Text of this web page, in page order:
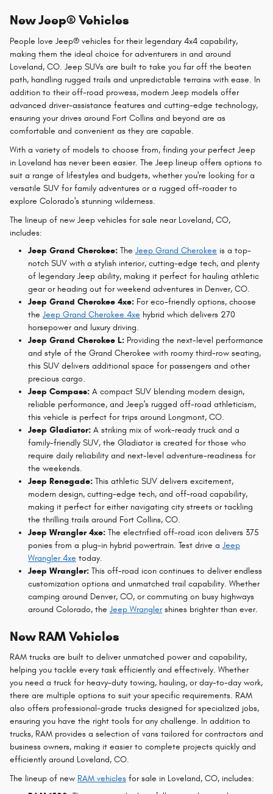
New Jeep® Vehicles
People love Jeep® vehicles for their legendary 4x4 capability,
making them the ideal choice for adventurers in and around
Loveland, CO. Jeep SUVs are built to take you far off the beaten
path, handling rugged trails and unpredictable terrains with ease. In
addition to their off-road prowess, modern Jeep models offer
advanced driver-assistance features and cutting-edge technology,
ensuring your drives around Fort Collins and beyond are as
comfortable and convenient as they are capable.
With a variety of models to choose from, finding your perfect Jeep
in Loveland has never been easier. The Jeep lineup offers options to
suit a range of lifestyles and budgets, whether you're looking for a
versatile SUV for family adventures or a rugged off-roader to
explore Colorado's stunning wilderness.
The lineup of new Jeep vehicles for sale near Loveland, CO,
includes:
Jeep Grand Cherokee: The Jeep Grand Cherokee is a top-
notch SUV with a stylish interior, cutting-edge tech, and plenty
of legendary Jeep ability, making it perfect for hauling athletic
gear or heading out for weekend adventures in Denver, CO.
Jeep Grand Cherokee 4xe: For eco-friendly options, choose
the Jeep Grand Cherokee 4xe hybrid which delivers 270
horsepower and luxury driving.
Jeep Grand Cherokee L: Providing the next-level performance
and style of the Grand Cherokee with roomy third-row seating,
this SUV delivers additional space for passengers and other
precious cargo.
Jeep Compass: A compact SUV blending modern design,
reliable performance, and Jeep's rugged off-road athleticism,
this vehicle is perfect for trips around Longmont, CO.
Jeep Gladiator: A striking mix of work-ready truck and a
family-friendly SUV, the Gladiator is created for those who
require daily reliability and next-level adventure-readiness for
the weekends.
Jeep Renegade: This athletic SUV delivers excitement,
modern design, cutting-edge tech, and off-road capability,
making it perfect for either navigating city streets or tackling
the thrilling trails around Fort Collins, CO.
Jeep Wrangler 4xe: The electrified off-road icon delivers 375
ponies from a plug-in hybrid powertrain. Test drive a Jeep
Wrangler 4xe today.
Jeep Wrangler: This off-road icon continues to deliver endless
customization options and unmatched trail capability. Whether
camping around Denver, CO, or commuting on busy highways
around Colorado, the Jeep Wranglershines brighter than ever.
New RAM Vehicles
RAM trucks are built to deliver unmatched power and capability,
helping you tackle every task efficiently and effectively. Whether
you need a truck for heavy-duty towing, hauling, or day-to-day work,
there are multiple options to suit your specific requirements. RAM
also offers professional-grade trucks designed for specialized jobs,
ensuring you have the right tools for any challenge. In addition to
trucks, RAM provides a selection of vans tailored for contractors and
business owners, making it easier to complete projects quickly and
efficiently around Loveland, CO.
The lineup of new RAM vehicles for sale in Loveland, CO, includes: